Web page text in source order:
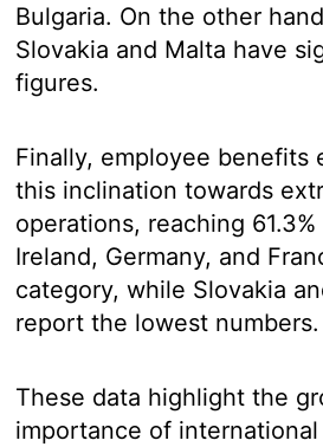
Bulgaria. On the other
Slovakia and Malta have
figures.
Finally, employee benefits
this inclination towards
operations, reaching
Ireland, Germany, and
category, while Slovakia
report the lowest numbers.
These data highlight the
importance of